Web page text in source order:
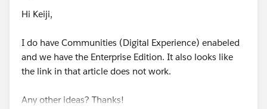
Hi Keiji,
I do have Communities (Digital Experience) enabeled
and we have the Enterprise Edition. It also looks like
the link in that article does not work.
Any other ideas? Thanks!